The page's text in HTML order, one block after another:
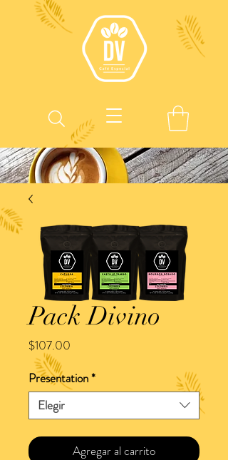
Pack Divino
$107.00
Presentation*
Elegir
Agregar al carrito